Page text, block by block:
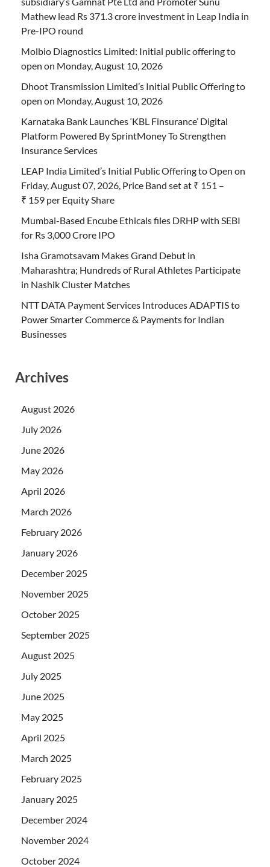
Mathew lead Rs 371.3 crore investment in Leap India in
Pre-IPO round
Molbio Diagnostics Limited: Initial public offering to
open on Monday, August 10, 2026
Dhoot Transmission Limited’s Initial Public Offering to
open on Monday, August 10, 2026
Karnataka Bank Launches ‘KBL Finsurance’ Digital
Platform Powered By SprintMoney To Strengthen
Insurance Services
LEAP India Limited’s Initial Public Offering to Open on
Friday, August 07, 2026, Price Band set at ₹ 151 –
₹ 159 per Equity Share
Mumbai-Based Encube Ethicals files DRHP with SEBI
for Rs 3,000 Crore IPO
Isha Gramotsavam Makes Grand Debut in
Maharashtra; Hundreds of Rural Athletes Participate
in Nashik Cluster Matches
NTT DATA Payment Services Introduces ADAPTIS to
Power Smarter Commerce & Payments for Indian
Businesses
Archives
August 2026
July 2026
June 2026
May 2026
April 2026
March 2026
February 2026
January 2026
December 2025
November 2025
October 2025
September 2025
August 2025
July 2025
June 2025
May 2025
April 2025
March 2025
February 2025
January 2025
December 2024
November 2024
October 2024